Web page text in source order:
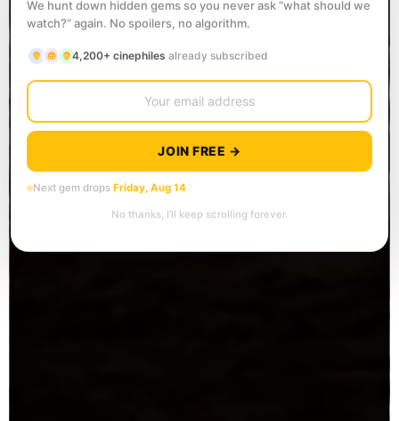
We hunt down hidden gems so you never ask “what should we
watch?” again. No spoilers, no algorithm.
4,200+ cinephiles already subscribed
JOIN FREE →
Next gem drops Friday, Aug 14
No thanks, I’ll keep scrolling forever.